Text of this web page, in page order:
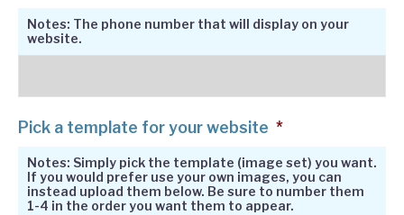
Notes: The phone number that will display on your
website.
Pick a template for your website *
Notes: Simply pick the template (image set) you want.
If you would prefer use your own images, you can
instead upload them below. Be sure to number them
1-4 in the order you want them to appear.